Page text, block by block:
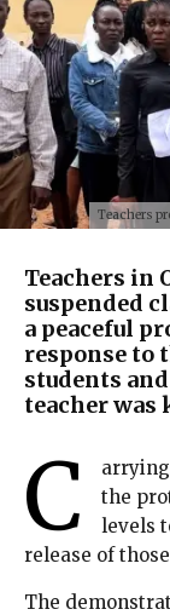
Teachers
Teachers in
suspended
a peaceful
response to
students
teacher was
C
the
levels
release of
The